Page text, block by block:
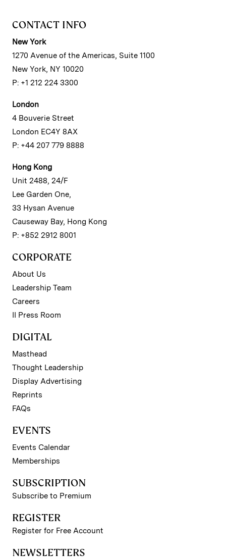
CONTACT INFO
New York
1270 Avenue of the Americas, Suite 1100
New York, NY 10020
P: +1 212 224 3300
London
4 Bouverie Street
London EC4Y 8AX
P: +44 207 779 8888
Hong Kong
Unit 2488, 24/F
Lee Garden One,
33 Hysan Avenue
Causeway Bay, Hong Kong
P: +852 2912 8001
CORPORATE
About Us
Leadership Team
Careers
II Press Room
DIGITAL
Masthead
Thought Leadership
Display Advertising
Reprints
FAQs
EVENTS
Events Calendar
Memberships
SUBSCRIPTION
Subscribe to Premium
REGISTER
Register for Free Account
NEWSLETTERS